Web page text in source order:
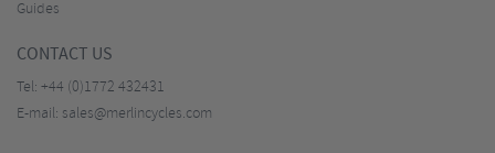
Guides
CONTACT US
Tel: +44 (0)1772 432431
E-mail: sales@merlincycles.com